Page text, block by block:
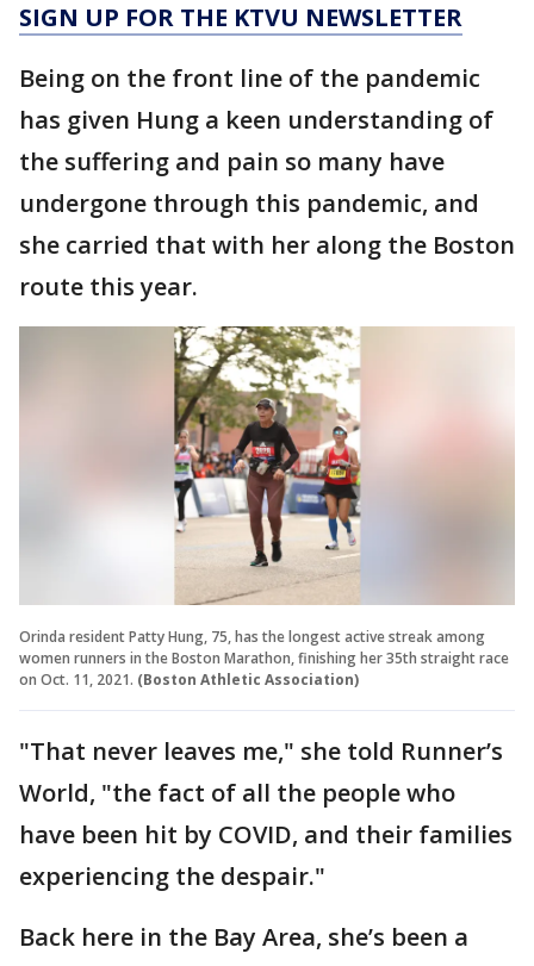
SIGN UP FOR THE KTVU NEWSLETTER
Being on the front line of the pandemic
has given Hung a keen understanding of
the suffering and pain so many have
undergone through this pandemic, and
she carried that with her along the Boston
route this year.
Orinda resident Patty Hung, 75, has the longest active streak among
women runners in the Boston Marathon, finishing her 35th straight race
on Oct. 11, 2021. (Boston Athletic Association)
"That never leaves me," she told Runner’s
World, "the fact of all the people who
have been hit by COVID, and their families
experiencing the despair."
Back here in the Bay Area, she’s been a